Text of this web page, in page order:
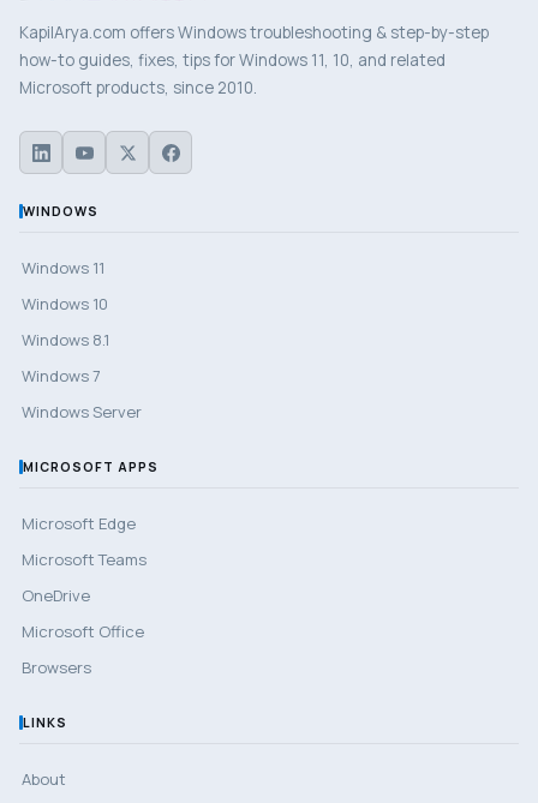
KapilArya.com offers Windows troubleshooting & step-by-step
how-to guides, fixes, tips for Windows 11, 10, and related
Microsoft products, since 2010.
WINDOWS
Windows 11
Windows 10
Windows 8.1
Windows 7
Windows Server
MICROSOFT APPS
Microsoft Edge
Microsoft Teams
OneDrive
Microsoft Office
Browsers
LINKS
About